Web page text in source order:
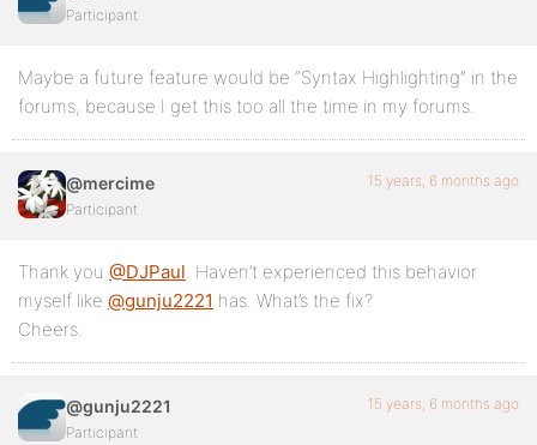
Participant
Maybe a future feature would be “Syntax Highlighting” in the
forums, because I get this too all the time in my forums.
@mercime
Participant
15 years, 6 months ago
Thank you @DJPaul. Haven’t experienced this behavior
myself like @gunju2221 has. What’s the fix?
Cheers.
@gunju2221
Participant
15 years, 6 months ago